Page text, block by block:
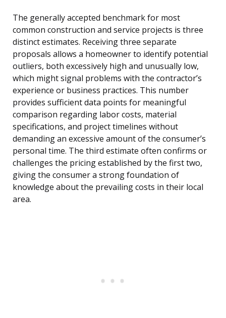
The generally accepted benchmark for most
common construction and service projects is three
distinct estimates. Receiving three separate
proposals allows a homeowner to identify potential
outliers, both excessively high and unusually low,
which might signal problems with the contractor’s
experience or business practices. This number
provides sufficient data points for meaningful
comparison regarding labor costs, material
specifications, and project timelines without
demanding an excessive amount of the consumer’s
personal time. The third estimate often confirms or
challenges the pricing established by the first two,
giving the consumer a strong foundation of
knowledge about the prevailing costs in their local
area.